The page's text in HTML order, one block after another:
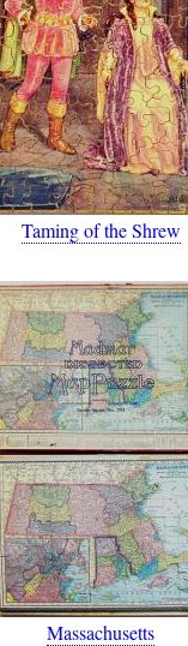
Taming of the Shrew
Massachusetts